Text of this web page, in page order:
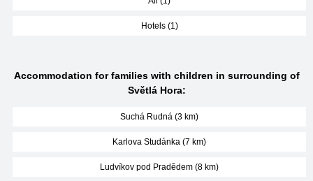
Hotels (1)
Accommodation for families with children in surrounding of
Světlá Hora:
Suchá Rudná (3 km)
Karlova Studánka (7 km)
Ludvíkov pod Pradědem (8 km)